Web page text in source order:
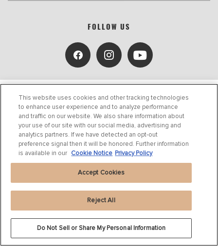
FOLLOW US
PRODUCTS
This website uses cookies and other tracking technologies
to enhance user experience and to analyze performance
and traffic on our website. We also share information about
your use of our site with our social media, advertising and
analytics partners. If we have detected an opt-out
preference signal then it will be honored. Further information
is available in our Cookie Notice Privacy Policy
Do Not Sell or Share My Personal Information
Reject All
Accept Cookies